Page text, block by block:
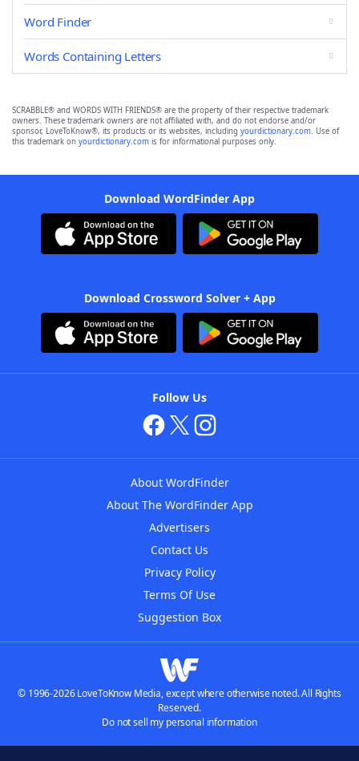
Word Finder
Words Containing Letters
SCRABBLE® and WORDS WITH FRIENDS® are the property of their respective trademark
owners. These trademark owners are not affiliated with, and do not endorse and/or
sponsor, LoveToKnow®, its products or its websites, including yourdictionary.com. Use of
this trademark on yourdictionary.com is for informational purposes only.
Download WordFinder App
Download Crossword Solver + App
Follow Us
About WordFinder
About The WordFinder App
Advertisers
Contact Us
Privacy Policy
Terms Of Use
Suggestion Box
© 1996-2026 LoveToKnow Media, except where otherwise noted. All Rights
Reserved.
Do not sell my personal information